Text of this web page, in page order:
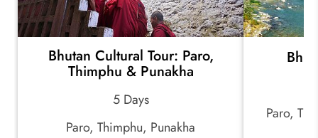
Bhutan Cultural Tour: Paro,
Thimphu & Punakha
5 Days
Paro, Thimphu, Punakha
Paro,